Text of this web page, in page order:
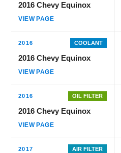
2016 Chevy Equinox
VIEW PAGE
2016 COOLANT
2016 Chevy Equinox
VIEW PAGE
2016 OIL FILTER
2016 Chevy Equinox
VIEW PAGE
2017 AIR FILTER